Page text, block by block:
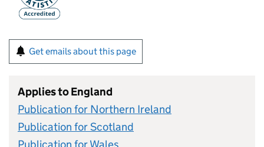
Get emails about this page
Applies to England
Publication for Northern Ireland
Publication for Scotland